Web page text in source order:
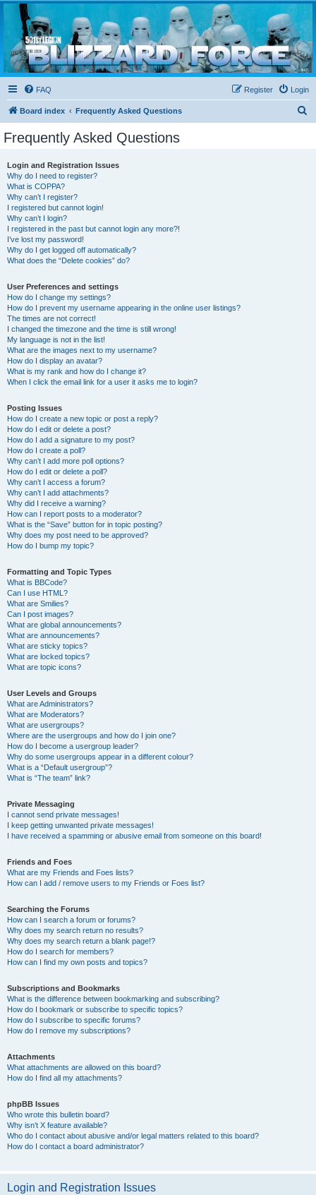
Blizzard Force
Home to Snowtroopers, Snowtrooper Commanders, and other 501st cold weather forces
FAQ Login
Register
Board index Frequently Asked Questions
Frequently Asked Questions
Login and Registration Issues
Why do I need to register?
What is COPPA?
Why can’t I register?
I registered but cannot login!
Why can’t I login?
I registered in the past but cannot login any more?!
I’ve lost my password!
Why do I get logged off automatically?
What does the “Delete cookies” do?
User Preferences and settings
How do I change my settings?
How do I prevent my username appearing in the online user listings?
The times are not correct!
I changed the timezone and the time is still wrong!
My language is not in the list!
What are the images next to my username?
How do I display an avatar?
What is my rank and how do I change it?
When I click the email link for a user it asks me to login?
Posting Issues
How do I create a new topic or post a reply?
How do I edit or delete a post?
How do I add a signature to my post?
How do I create a poll?
Why can’t I add more poll options?
How do I edit or delete a poll?
Why can’t I access a forum?
Why can’t I add attachments?
Why did I receive a warning?
How can I report posts to a moderator?
What is the “Save” button for in topic posting?
Why does my post need to be approved?
How do I bump my topic?
Formatting and Topic Types
What is BBCode?
Can I use HTML?
What are Smilies?
Can I post images?
What are global announcements?
What are announcements?
What are sticky topics?
What are locked topics?
What are topic icons?
User Levels and Groups
What are Administrators?
What are Moderators?
What are usergroups?
Where are the usergroups and how do I join one?
How do I become a usergroup leader?
Why do some usergroups appear in a different colour?
What is a “Default usergroup”?
What is “The team” link?
Private Messaging
I cannot send private messages!
I keep getting unwanted private messages!
I have received a spamming or abusive email from someone on this board!
Friends and Foes
What are my Friends and Foes lists?
How can I add / remove users to my Friends or Foes list?
Searching the Forums
How can I search a forum or forums?
Why does my search return no results?
Why does my search return a blank page!?
How do I search for members?
How can I find my own posts and topics?
Subscriptions and Bookmarks
What is the difference between bookmarking and subscribing?
How do I bookmark or subscribe to specific topics?
How do I subscribe to specific forums?
How do I remove my subscriptions?
Attachments
What attachments are allowed on this board?
How do I find all my attachments?
phpBB Issues
Who wrote this bulletin board?
Why isn’t X feature available?
Who do I contact about abusive and/or legal matters related to this board?
How do I contact a board administrator?
Login and Registration Issues